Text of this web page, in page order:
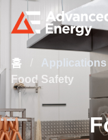
홈 Applications
Food Safety